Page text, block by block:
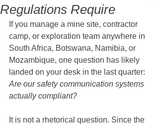
Regulations Require
If you manage a mine site, contractor
camp, or exploration team anywhere in
South Africa, Botswana, Namibia, or
Mozambique, one question has likely
landed on your desk in the last quarter:
Are our safety communication systems
actually compliant?
It is not a rhetorical question. Since the